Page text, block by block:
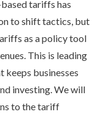
tariffs has
to shift tactics, but
as a policy tool
This is leading
businesses
investing. We will
to the tariff